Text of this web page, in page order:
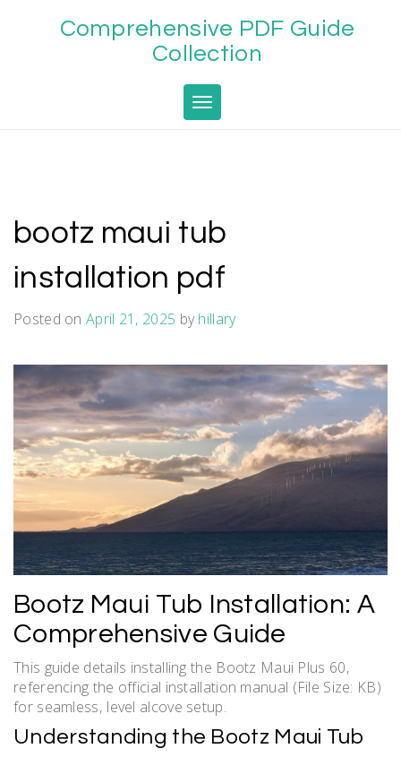
Comprehensive PDF Guide
Collection
Toggle navigation
bootz maui tub
installation pdf
Posted onApril 21, 2025 byhillary
Bootz Maui Tub Installation: A
Comprehensive Guide
This guide details installing the Bootz Maui Plus 60‚
referencing the official installation manual (File Size: KB)
for seamless‚ level alcove setup.
Understanding the Bootz Maui Tub